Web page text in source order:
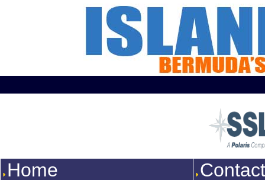
Home